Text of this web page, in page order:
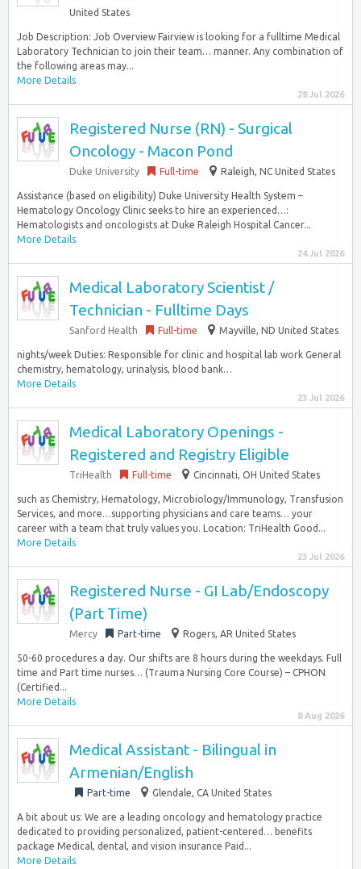
United States
Job Description: Job Overview Fairview is looking for a fulltime Medical
Laboratory Technician to join their team… manner. Any combination of
the following areas may...
More Details
28 Jul 2026
Registered Nurse (RN) - Surgical
Oncology - Macon Pond
Duke University Full-time Raleigh, NC United States
Assistance (based on eligibility) Duke University Health System –
Hematology Oncology Clinic seeks to hire an experienced…:
Hematologists and oncologists at Duke Raleigh Hospital Cancer...
More Details
24 Jul 2026
Medical Laboratory Scientist /
Technician - Fulltime Days
Sanford Health Full-time Mayville, ND United States
nights/week Duties: Responsible for clinic and hospital lab work General
chemistry, hematology, urinalysis, blood bank…
More Details
23 Jul 2026
Medical Laboratory Openings -
Registered and Registry Eligible
TriHealth Full-time Cincinnati, OH United States
such as Chemistry, Hematology, Microbiology/Immunology, Transfusion
Services, and more…supporting physicians and care teams… your
career with a team that truly values you. Location: TriHealth Good...
More Details
23 Jul 2026
Registered Nurse - GI Lab/Endoscopy
(Part Time)
Mercy Part-time Rogers, AR United States
50-60 procedures a day. Our shifts are 8 hours during the weekdays. Full
time and Part time nurses… (Trauma Nursing Core Course) – CPHON
(Certified...
More Details
8 Aug 2026
Medical Assistant - Bilingual in
Armenian/English
Part-time Glendale, CA United States
A bit about us: We are a leading oncology and hematology practice
dedicated to providing personalized, patient-centered… benefits
package Medical, dental, and vision insurance Paid...
More Details